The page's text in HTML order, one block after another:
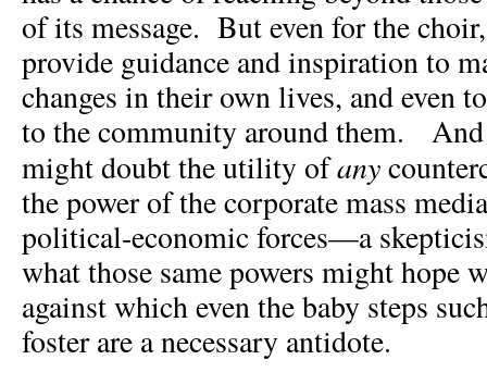
of its message. But even for the
provide guidance and inspiration to
changes in their own lives, and even
to the community around them. And
might doubt the utility ofany
the power of the corporate mass
political-economic forces—a
what those same powers might hope
against which even the baby steps
foster are a necessary antidote.